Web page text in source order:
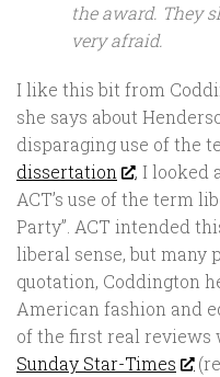
the award. They
very afraid.
I like this bit from
she says about
disparaging use of the
dissertation
, I looked
ACT’s use of the term
Party”. ACT intended
liberal sense, but many
quotation, Coddington
American fashion and
of the first real reviews
Sunday Star-Times